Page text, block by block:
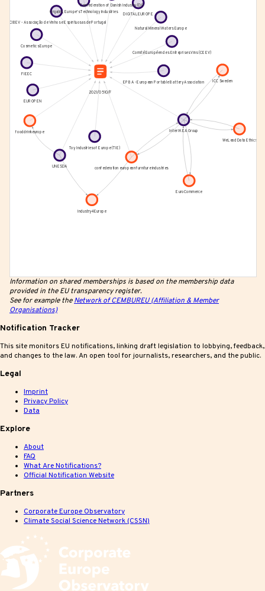
Information on shared memberships is based on the membership data
provided in the EU transparency register.
See for example theNetwork of CEMBUREU (Affiliation & Member
Organisations)
Notification Tracker
This site monitors EU notifications, linking draft legislation to lobbying, feedback,
and changes to the law. An open tool for journalists, researchers, and the public.
Legal
Imprint
Privacy Policy
Data
Explore
About
FAQ
What Are Notifications?
Official Notification Website
Partners
Corporate Europe Observatory
Climate Social Science Network (CSSN)